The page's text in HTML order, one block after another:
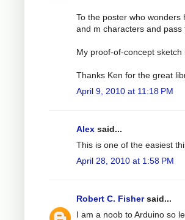
To the poster who
and m characters and pass
My proof-of-concept
Thanks Ken for the great
April 9, 2010 at 11:18 PM
Alex said...
This is one of the easiest
April 28, 2010 at 1:58 PM
Robert C. Fishersaid...
I am a noob to Arduino so